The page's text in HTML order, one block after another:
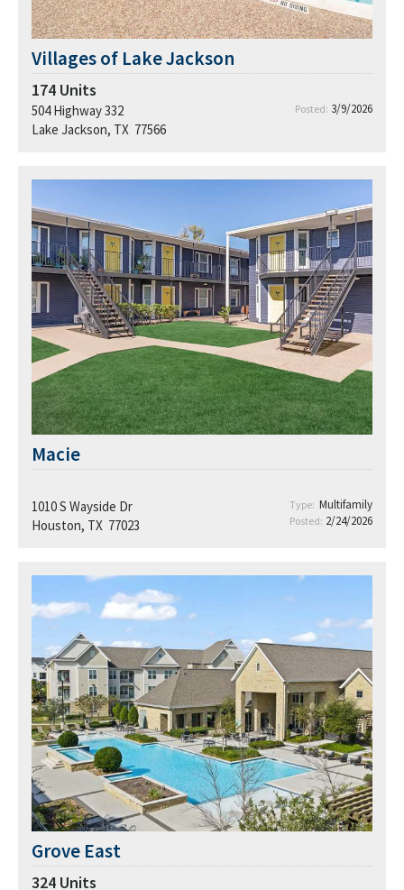
Villages of Lake Jackson
174 Units
504 Highway 332
Lake Jackson, TX 77566
Posted: 3/9/2026
Macie
1010 S Wayside Dr
Houston, TX 77023
Type: Multifamily
Posted: 2/24/2026
Grove East
324 Units